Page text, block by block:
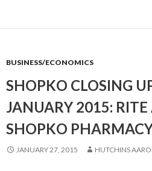
BUSINESS/ECONOMICS
SHOPKO CLOSING
JANUARY 2015: RITE
SHOPKO
JANUARY 27, 2015 HUTCHINS